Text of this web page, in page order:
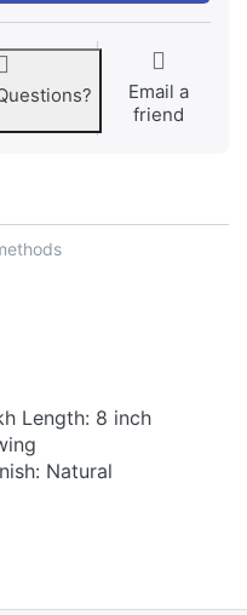
Email a
friend
Length: 8 inch
Natural